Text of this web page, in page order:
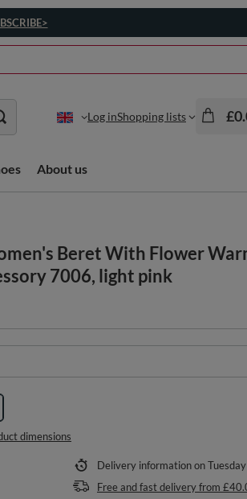
Log inShopping lists
About us
Beret With Flower
7006, light pink
dimensions
Delivery informationon Tuesday
Free and fast deliveryfrom